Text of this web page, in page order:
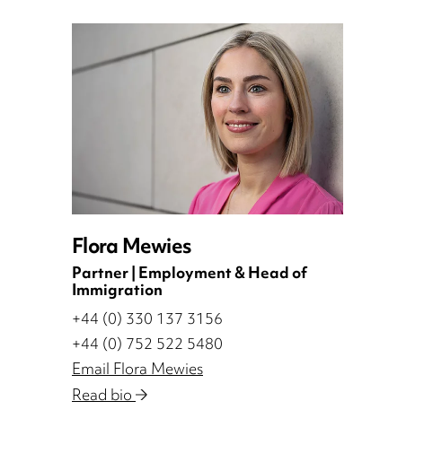
Flora Mewies
Partner | Employment & Head of
Immigration
+44 (0) 330 137 3156
+44 (0) 752 522 5480
Email Flora Mewies
Read bio